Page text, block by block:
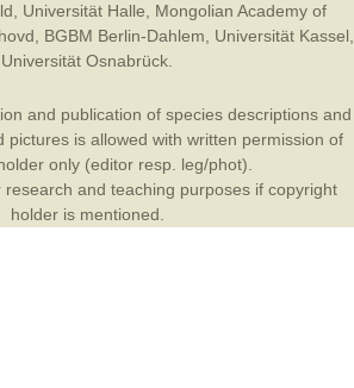
Universität Halle
Mongolian Academy of
BGBM Berlin-Dahlem Universität Kassel
Universität Osnabrück
and publication of species descriptions and
pictures is allowed with written permission of
only (editor resp. leg/phot).
and teaching purposes if copyright
holder is mentioned.